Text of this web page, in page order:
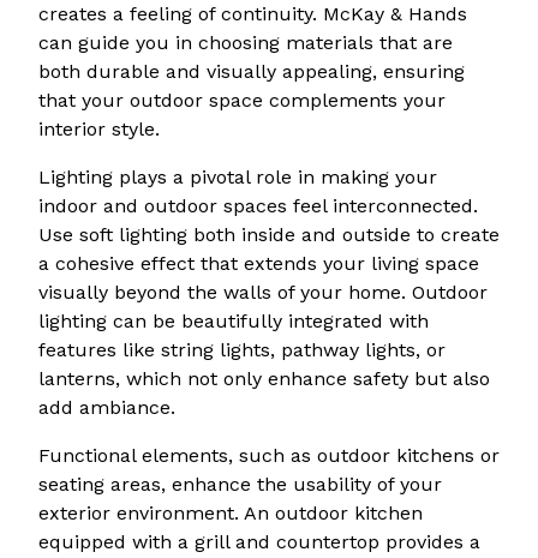
creates a feeling of continuity. McKay & Hands
can guide you in choosing materials that are
both durable and visually appealing, ensuring
that your outdoor space complements your
interior style.
Lighting plays a pivotal role in making your
indoor and outdoor spaces feel interconnected.
Use soft lighting both inside and outside to create
a cohesive effect that extends your living space
visually beyond the walls of your home. Outdoor
lighting can be beautifully integrated with
features like string lights, pathway lights, or
lanterns, which not only enhance safety but also
add ambiance.
Functional elements, such as outdoor kitchens or
seating areas, enhance the usability of your
exterior environment. An outdoor kitchen
equipped with a grill and countertop provides a